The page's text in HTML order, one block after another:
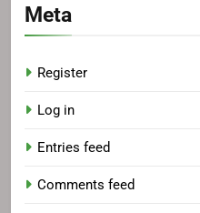
Meta
Register
Log in
Entries feed
Comments feed